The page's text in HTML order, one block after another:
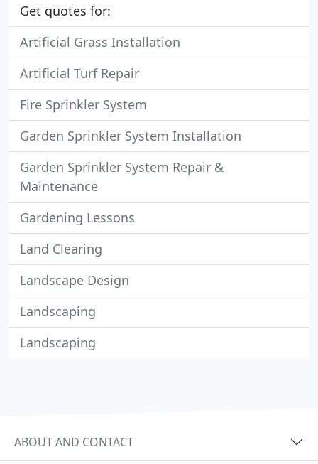
Get quotes for:
Artificial Grass Installation
Artificial Turf Repair
Fire Sprinkler System
Garden Sprinkler System Installation
Garden Sprinkler System Repair &
Maintenance
Gardening Lessons
Land Clearing
Landscape Design
Landscaping
Landscaping
ABOUT AND CONTACT